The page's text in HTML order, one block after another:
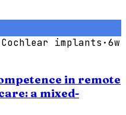
Cochlear implants ·6w
in remote
a mixed-